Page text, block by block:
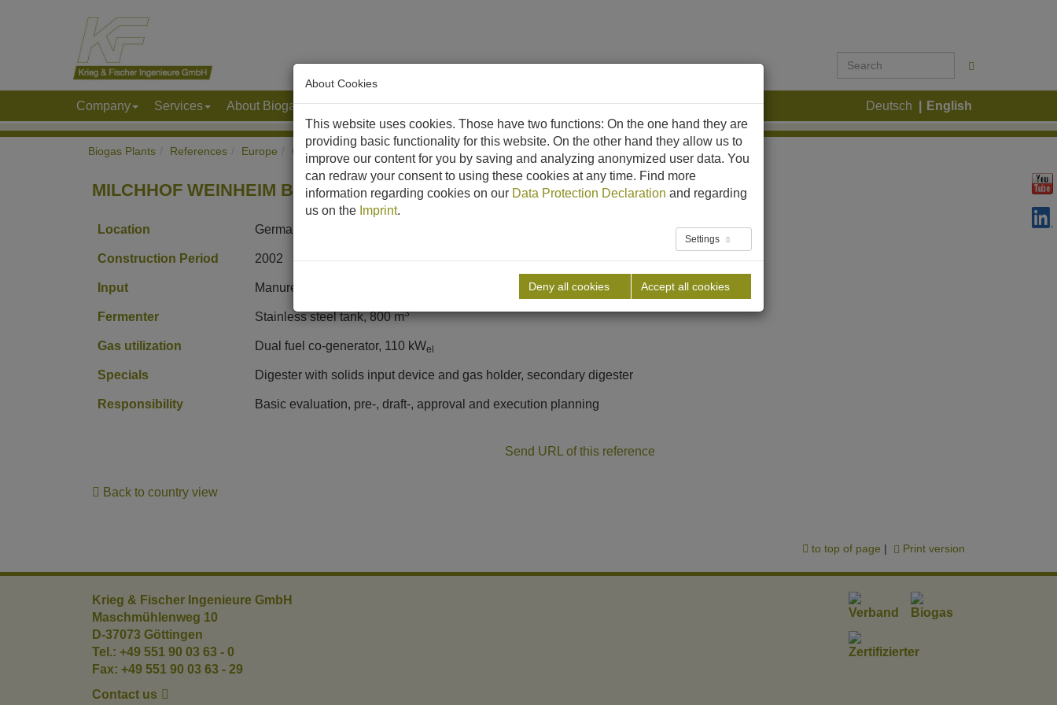
Company Services About Biogas & Biomethane References Downloads News Career Contact Deutsch English
Biogas Plants References Europe Germany MILCHHOF WEINHEIM
MILCHHOF WEINHEIM Biogas Plant
Location Germany
Construction Period 2002
Input Manure, corn silage
Fermenter Stainless steel tank, 800 m3
Gas utilization Dual fuel co-generator, 110 kWel
Specials Digester with solids input device and gas holder, secondary digester
Responsibility Basic evaluation, pre-, draft-, approval and execution planning
Send URL of this reference
Back to country view
to top of page | Print version
Krieg & Fischer Ingenieure GmbH
Maschmühlenweg 10
D-37073 Göttingen
Tel.: +49 551 90 03 63 - 0
Fax: +49 551 90 03 63 - 29
Contact us
About Cookies
This website uses cookies. Those have two functions: On the one hand they are
providing basic functionality for this website. On the other hand they allow us to
improve our content for you by saving and analyzing anonymized user data. You
can redraw your consent to using these cookies at any time. Find more
information regarding cookies on our Data Protection Declaration and regarding
us on the Imprint.
Settings
Deny all cookies Accept all cookies